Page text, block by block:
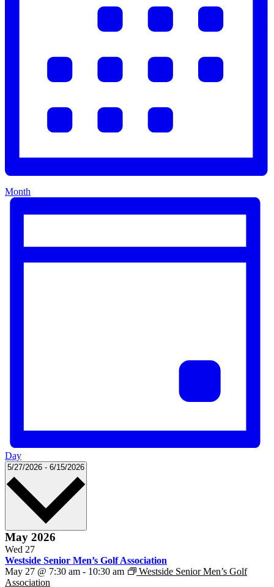
Month
Day
5/27/2026 - 6/15/2026 Select
May 2026
Wed 27
Westside Senior Men’s Golf Association
May 27 @ 7:30 am - 10:30 am
Westside Senior Men’s Golf
Association